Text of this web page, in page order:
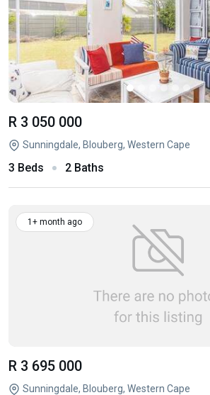
R 3 050 000
Sunningdale, Blouberg, Western Cape
3 Beds 2 Baths
1+ month ago
R 3 695 000
Sunningdale, Blouberg, Western Cape